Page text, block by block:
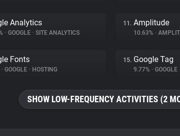
Analytics
• GOOGLE • SITE ANALYTICS
11. Amplitude
10.63% •
Fonts
• GOOGLE • HOSTING
15. Google Tag
9.77% • GOOGLE •
SHOW LOW-FREQUENCY ACTIVITIES (2